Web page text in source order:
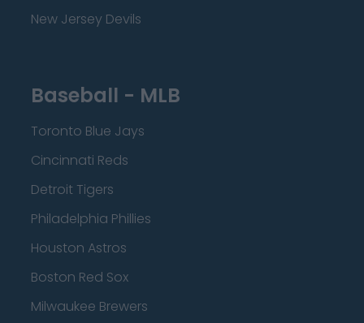
New Jersey Devils
Baseball - MLB
Toronto Blue Jays
Cincinnati Reds
Detroit Tigers
Philadelphia Phillies
Houston Astros
Boston Red Sox
Milwaukee Brewers